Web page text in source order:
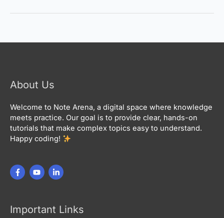
About Us
Welcome to Note Arena, a digital space where knowledge
meets practice. Our goal is to provide clear, hands-on
tutorials that make complex topics easy to understand.
Happy coding!
Important Links